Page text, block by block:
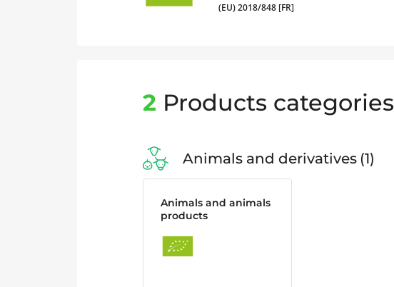
(EU) 2018/848 [FR]
2 Products categories
Animals and derivatives 1
Animals and animals
products